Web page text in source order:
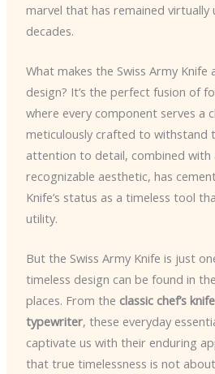
marvel that has remained virtually
decades.
What makes the Swiss Army
design? It’s the perfect fusion of
where every component serves a
meticulously crafted to withstand
attention to detail, combined with
recognizable aesthetic, has
Knife’s status as a timeless tool
utility.
But the Swiss Army Knife is just
timeless design can be found in
places. From the classic chef’s knife
typewriter, these everyday
captivate us with their enduring
that true timelessness is not